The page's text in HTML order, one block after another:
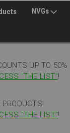
NVGs
UP TO 50%
"THE LIST"!
"THE LIST"!